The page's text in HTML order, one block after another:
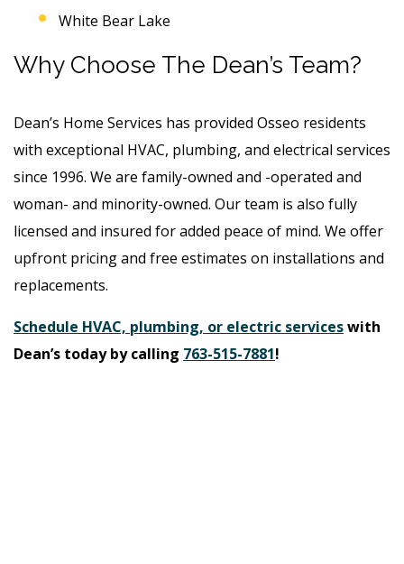
White Bear Lake
Why Choose The Dean’s Team?
Dean’s Home Services has provided Osseo residents
with exceptional HVAC, plumbing, and electrical services
since 1996. We are family-owned and -operated and
woman- and minority-owned. Our team is also fully
licensed and insured for added peace of mind. We offer
upfront pricing and free estimates on installations and
replacements.
Schedule HVAC, plumbing, or electric serviceswith
Dean’s today by calling 763-515-7881!